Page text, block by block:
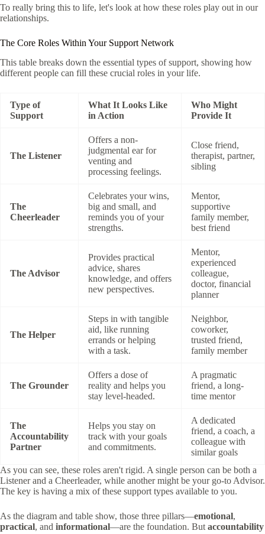
To really bring this to life, let's look at how these roles play out in our
relationships.
The Core Roles Within Your Support Network
This table breaks down the essential types of support, showing how
different people can fill these crucial roles in your life.
Type of
Support
What It Looks Like
in Action
Who Might
Provide It
The Listener
Offers a non-
judgmental ear for
venting and
processing feelings.
Close friend,
therapist, partner,
sibling
The
Cheerleader
Celebrates your wins,
big and small, and
reminds you of your
strengths.
Mentor,
supportive
family member,
best friend
The Advisor
Provides practical
advice, shares
knowledge, and offers
new perspectives.
Mentor,
experienced
colleague,
doctor, financial
planner
The Helper
Steps in with tangible
aid, like running
errands or helping
with a task.
Neighbor,
coworker,
trusted friend,
family member
The Grounder
Offers a dose of
reality and helps you
stay level-headed.
A pragmatic
friend, a long-
time mentor
The
Accountability
Partner
Helps you stay on
track with your goals
and commitments.
A dedicated
friend, a coach, a
colleague with
similar goals
As you can see, these roles aren't rigid. A single person can be both a
Listener and a Cheerleader, while another might be your go-to Advisor.
The key is having a mix of these support types available to you.
As the diagram and table show, those three pillars—emotional,
practical, and informational—are the foundation. But accountability